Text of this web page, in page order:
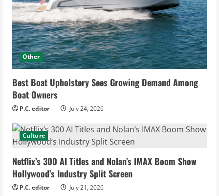
Other
Best Boat Upholstery Sees Growing Demand Among
Boat Owners
P.C. editor July 24, 2026
Culture
Netflix’s 300 AI Titles and Nolan’s IMAX Boom Show
Hollywood’s Industry Split Screen
P.C. editor July 21, 2026